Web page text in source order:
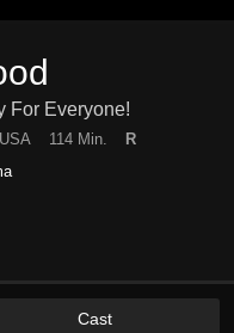
For Everyone!
USA 114 Min.
R
Cast